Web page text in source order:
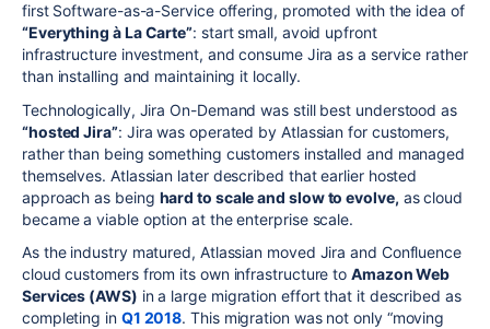
first Software-as-a-Service offering, promoted with the idea of
“Everything à La Carte”: start small, avoid upfront
infrastructure investment, and consume Jira as a service rather
than installing and maintaining it locally.
Technologically, Jira On-Demand was still best understood as
“hosted Jira”: Jira was operated by Atlassian for customers,
rather than being something customers installed and managed
themselves. Atlassian later described that earlier hosted
approach as being hard to scale and slow to evolve, as cloud
became a viable option at the enterprise scale.
As the industry matured, Atlassian moved Jira and Confluence
cloud customers from its own infrastructure toAmazon Web
Services (AWS) in a large migration effort that it described as
completing in Q1 2018. This migration was not only “moving